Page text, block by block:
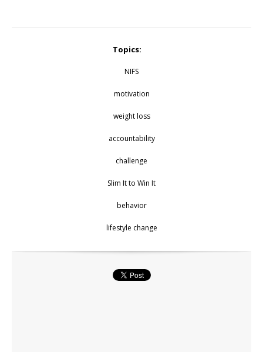
Topics:
NIFS
motivation
weight loss
accountability
challenge
Slim It to Win It
behavior
lifestyle change